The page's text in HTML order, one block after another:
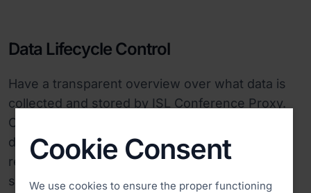
Data Lifecycle Control
Have a transparent overview over what data is
collected and stored by ISL Conference Proxy.
Conform to your privacy criteria by specifying
data retention periods and data deletion
requests. Determine when and how user and
session information will be deleted.
Cookie Consent
We use cookies to ensure the proper functioning